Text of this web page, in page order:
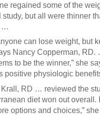
regained some of the
study, but all were thinner
…
can lose weight, but
Nancy Copperman,
to be the winner,” she
positive physiologic
RD … reviewed the
diet won out overall.
options and choices,”